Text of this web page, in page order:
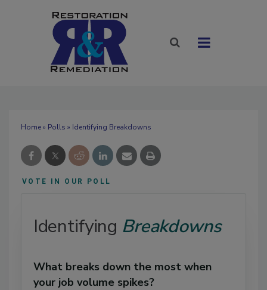
Home» Polls » Identifying Breakdowns
VOTE IN OUR POLL
Identifying Breakdowns
What breaks down the most when
your job volume spikes?